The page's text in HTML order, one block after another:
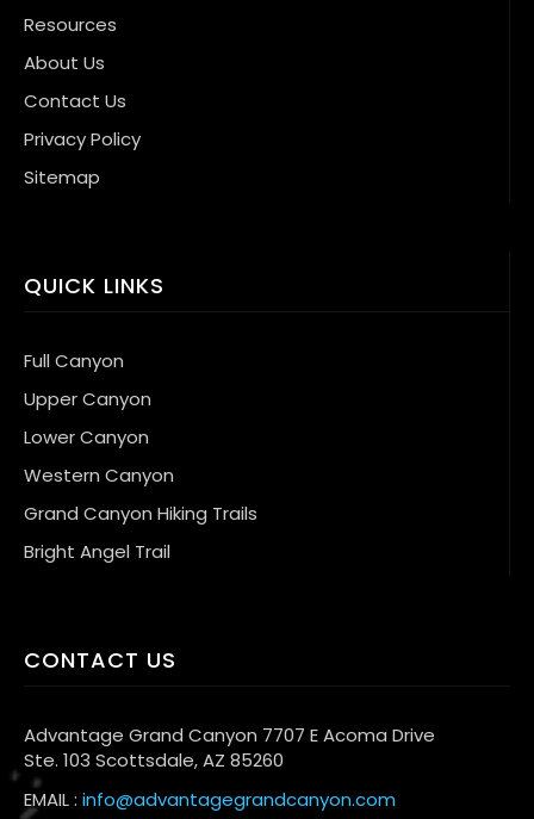
Resources
About Us
Contact Us
Privacy Policy
Sitemap
QUICK LINKS
Full Canyon
Upper Canyon
Lower Canyon
Western Canyon
Grand Canyon Hiking Trails
Bright Angel Trail
CONTACT US
Advantage Grand Canyon 7707 E Acoma Drive
Ste. 103 Scottsdale, AZ 85260
EMAIL : info@advantagegrandcanyon.com